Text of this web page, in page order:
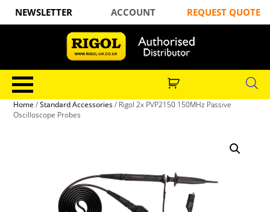
NEWSLETTER ACCOUNT REQUEST QUOTE
Home /Standard Accessories/ Rigol 2x PVP2150 150MHz Passive
Oscilloscope Probes